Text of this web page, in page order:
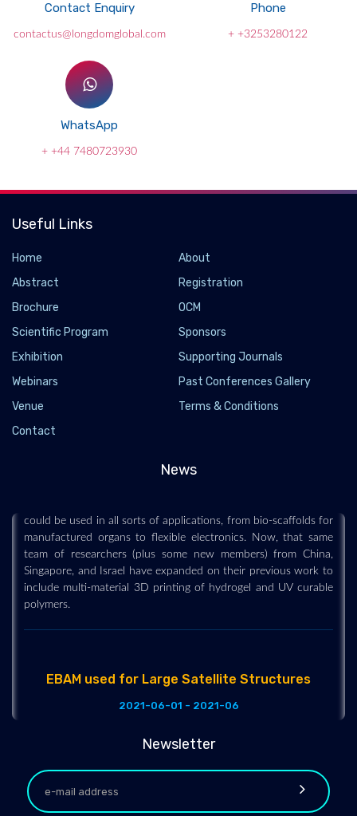
Contact Enquiry
contactus@longdomglobal.com
Phone
+ +3253280122
WhatsApp
+ +44 7480723930
Useful Links
Home
About
Abstract
Registration
Brochure
OCM
Scientific Program
Sponsors
Exhibition
Supporting Journals
Webinars
Past Conferences Gallery
Venue
Terms & Conditions
Contact
News
Multi-Material 3D Printed Stent Automatically
could be used in all sorts of applications, from bio-scaffolds for
manufactured organs to flexible electronics. Now, that same
team of researchers (plus some new members) from China,
Singapore, and Israel have expanded on their previous work to
include multi-material 3D printing of hydrogel and UV curable
polymers.
EBAM used for Large Satellite Structures
2021-06-01 - 2021-06
components for large satellite structures for a while now. Even
fabrication of titanium fuel tank sections, and had achieved a
record-breaking 1.16-meter diameter fuel tank. It was at the
time, the largest 3D printed space part. That research has
Newsletter